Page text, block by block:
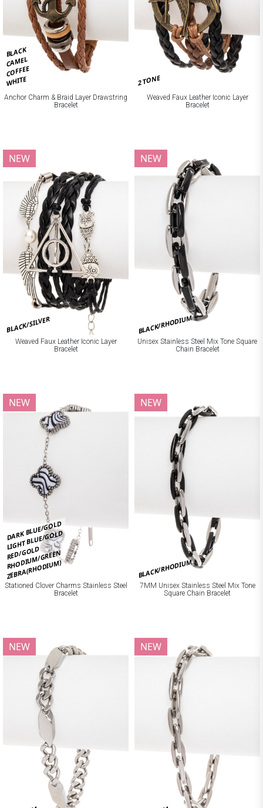
BLACK
CAMEL
COFFEE
WHITE
Anchor Charm & Braid Layer Drawstring
Bracelet
2 TONE
Weaved Faux Leather Iconic Layer
Bracelet
BLACK/SILVER
NEW
Weaved Faux Leather Iconic Layer
Bracelet
BLACK/RHODIUM
NEW
Unisex Stainless Steel Mix Tone Square
Chain Bracelet
DARK BLUE/GOLD
LIGHT BLUE/GOLD
RED/GOLD
RHODIUM/GREEN
ZEBRA(RHODIUM)
NEW
Stationed Clover Charms Stainless Steel
Bracelet
BLACK/RHODIUM
NEW
7MM Unisex Stainless Steel Mix Tone
Square Chain Bracelet
NEW NEW